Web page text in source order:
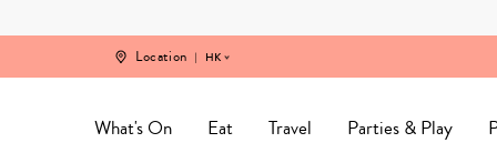
Location HK
What's On Eat Travel Parties & Play